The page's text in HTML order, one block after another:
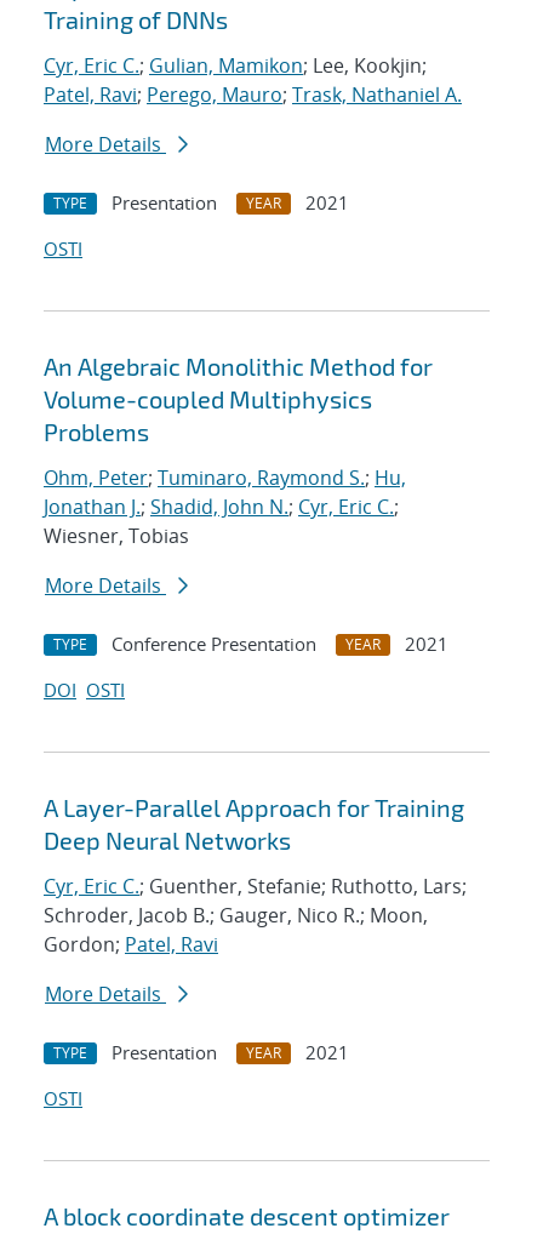
Training of DNNs
Cyr, Eric C.; Gulian, Mamikon; Lee, Kookjin;
Patel, Ravi; Perego, Mauro; Trask, Nathaniel A.
More Details
TYPE Presentation YEAR
2021
OSTI
An Algebraic Monolithic Method for
Volume-coupled Multiphysics
Problems
Ohm, Peter; Tuminaro, Raymond S.; Hu,
Jonathan J.; Shadid, John N.; Cyr, Eric C.;
Wiesner, Tobias
More Details
TYPE Conference Presentation YEAR
2021
DOI OSTI
A Layer-Parallel Approach for Training
Deep Neural Networks
Cyr, Eric C.; Guenther, Stefanie; Ruthotto, Lars;
Schroder, Jacob B.; Gauger, Nico R.; Moon,
Gordon; Patel, Ravi
More Details
TYPE Presentation YEAR
2021
OSTI
A block coordinate descent optimizer